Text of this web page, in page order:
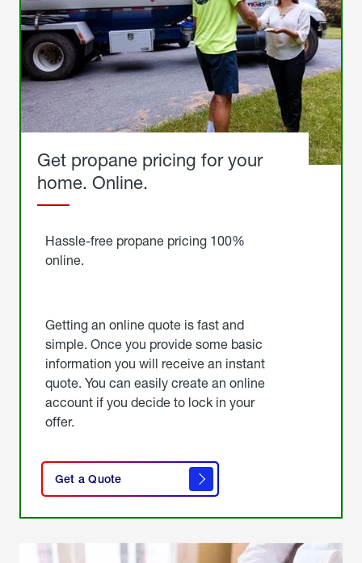
Get propane pricing for your
home. Online.
Hassle-free propane pricing 100%
online.
Getting an online quote is fast and
simple. Once you provide some basic
information you will receive an instant
quote. You can easily create an online
account if you decide to lock in your
offer.
Get a Quote
here
to
get a